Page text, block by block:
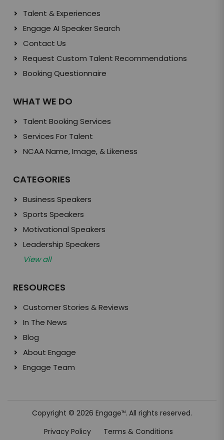
Talent & Experiences
Engage AI Speaker Search
Contact Us
Request Custom Talent Recommendations
Booking Questionnaire
WHAT WE DO
Talent Booking Services
Services For Talent
NCAA Name, Image, & Likeness
CATEGORIES
Business Speakers
Sports Speakers
Motivational Speakers
Leadership Speakers
View all
RESOURCES
Customer Stories & Reviews
In The News
Blog
About Engage
Engage Team
Copyright © 2026 EngageTM. All rights reserved.
Privacy Policy
Terms & Conditions